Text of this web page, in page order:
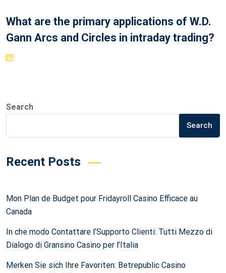
What are the primary applications of W.D.
Gann Arcs and Circles in intraday trading?
Search
Search
Recent Posts
Mon Plan de Budget pour Fridayroll Casino Efficace au
Canada
In che modo Contattare l’Supporto Clienti: Tutti Mezzo di
Dialogo di Gransino Casino per l’Italia
Merken Sie sich Ihre Favoriten: Betrepublic Casino